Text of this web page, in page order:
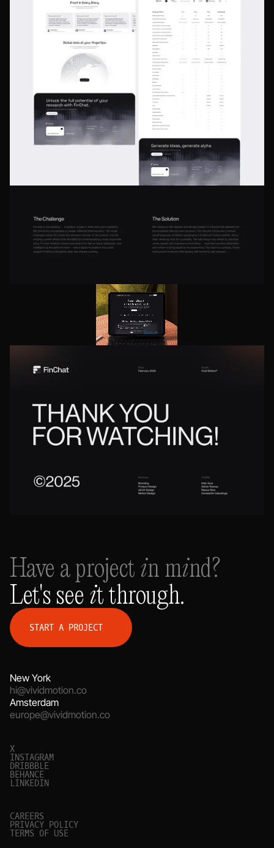
Have a project in mind?
Let's see it through.
START A PROJECT
New York
hi@vividmotion.co
Amsterdam
europe@vividmotion.co
X
INSTAGRAM
DRIBBBLE
BEHANCE
LINKEDIN
CAREERS
PRIVACY POLICY
TERMS OF USE